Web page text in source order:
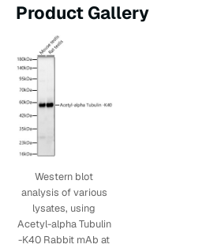
Product Gallery
Western blot
analysis of various
lysates, using
Acetyl-alpha Tubulin
-K40 Rabbit mAb at